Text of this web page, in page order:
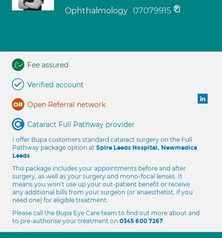
Ophthalmology 07079915
Fee assured
Verified account
Open Referral network
Cataract Full Pathway provider
I offer Bupa customers standard cataract surgery on the Full
Pathway package option at Spire Leeds Hospital, Newmedica
Leeds .
This package includes your appointments before and after
surgery, as well as your surgery and mono-focal lenses. It
means you won’t use up your out-patient benefit or receive
any additional bills from your surgeon (or anaesthetist, if you
need one) for eligible treatment.
Please call the Bupa Eye Care team to find out more about and
to pre-authorise your treatment on 0345 600 7267.